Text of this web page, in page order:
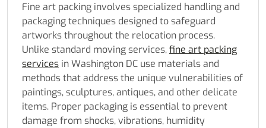
Fine art packing involves specialized handling and
packaging techniques designed to safeguard
artworks throughout the relocation process.
Unlike standard moving services,fine art packing
services in Washington DC use materials and
methods that address the unique vulnerabilities of
paintings, sculptures, antiques, and other delicate
items. Proper packaging is essential to prevent
damage from shocks, vibrations, humidity